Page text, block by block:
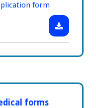
application
form
form
Download:
Assistance
form
forms